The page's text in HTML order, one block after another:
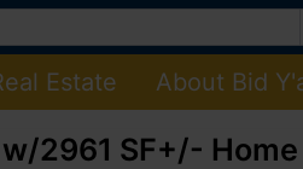
Estate About Bid
2961 SF+/- Home